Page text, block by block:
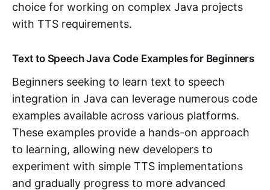
choice for working on complex Java projects
with TTS requirements.
Text to Speech Java Code Examples for Beginners
Beginners seeking to learn text to speech
integration in Java can leverage numerous code
examples available across various platforms.
These examples provide a hands-on approach
to learning, allowing new developers to
experiment with simple TTS implementations
and gradually progress to more advanced